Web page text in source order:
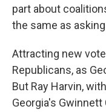
part about
the same as
Attracting new
Republicans, as
But Ray Harvin,
Georgia's